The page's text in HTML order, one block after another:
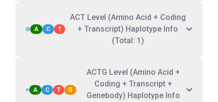
A C T
ACT Level (Amino Acid + Coding
+ Transcript) Haplotype Info
(Total: 1)
A C T G
ACTG Level (Amino Acid +
Coding + Transcript +
Genebody) Haplotype Info